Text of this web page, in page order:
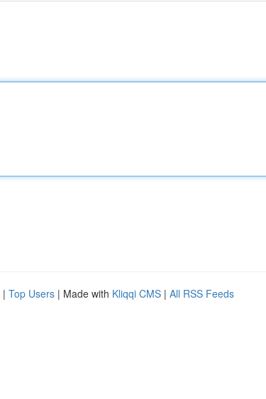
| Top Users | Made with Kliqqi CMS | All RSS Feeds